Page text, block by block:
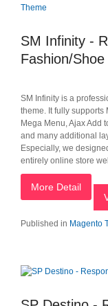
SM Infinity -
Fashion/
SM Infinity is a
theme. It fully supports
Mega Menu, Ajax Add
and many additional
Especially, we
entirely online store
More Detail
Published in Magento